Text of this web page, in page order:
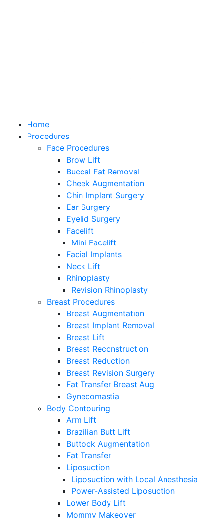
Home
Procedures
Face Procedures
Brow Lift
Buccal Fat Removal
Cheek Augmentation
Chin Implant Surgery
Ear Surgery
Eyelid Surgery
Facelift
Mini Facelift
Facial Implants
Neck Lift
Rhinoplasty
Revision Rhinoplasty
Breast Procedures
Breast Augmentation
Breast Implant Removal
Breast Lift
Breast Reconstruction
Breast Reduction
Breast Revision Surgery
Fat Transfer Breast Aug
Gynecomastia
Body Contouring
Arm Lift
Brazilian Butt Lift
Buttock Augmentation
Fat Transfer
Liposuction
Liposuction with Local Anesthesia
Power-Assisted Liposuction
Lower Body Lift
Mommy Makeover